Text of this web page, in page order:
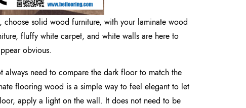
choose solid wood furniture, with your laminate wood
fluffy white carpet, and white walls are here to
obvious.
always need to compare the dark floor to match the
flooring wood is a simple way to feel elegant to let
apply a light on the wall. It does not need to be